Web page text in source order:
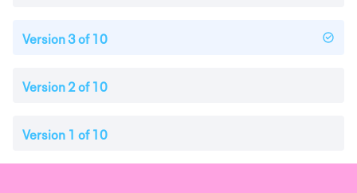
Version 3 of 10
Version 2 of 10
Version 1 of 10